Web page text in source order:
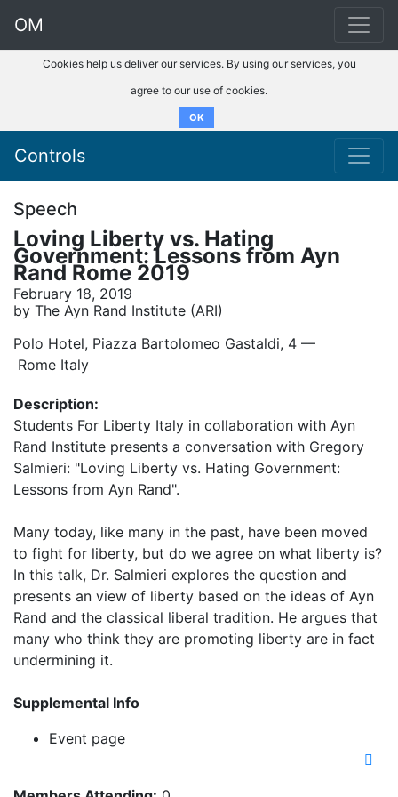
OM
Cookies help us deliver our services. By using our services, you
agree to our use of cookies.
OK
Controls
Speech
Loving Liberty vs. Hating
Government: Lessons from Ayn
Rand Rome 2019
February 18, 2019
by The Ayn Rand Institute (ARI)
Polo Hotel, Piazza Bartolomeo Gastaldi, 4 ––
Rome Italy
Description:
Students For Liberty Italy in collaboration with Ayn
Rand Institute presents a conversation with Gregory
Salmieri: "Loving Liberty vs. Hating Government:
Lessons from Ayn Rand".
Many today, like many in the past, have been moved
to fight for liberty, but do we agree on what liberty is?
In this talk, Dr. Salmieri explores the question and
presents an view of liberty based on the ideas of Ayn
Rand and the classical liberal tradition. He argues that
many who think they are promoting liberty are in fact
undermining it.
Supplemental Info
Event page